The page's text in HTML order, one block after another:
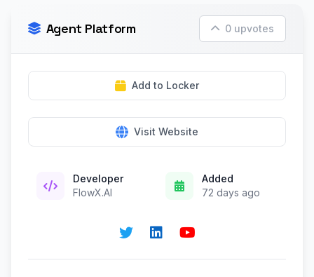
Agent Platform 0 upvotes
Add to Locker
Visit Website
Developer
FlowX.AI
Added
72 days ago